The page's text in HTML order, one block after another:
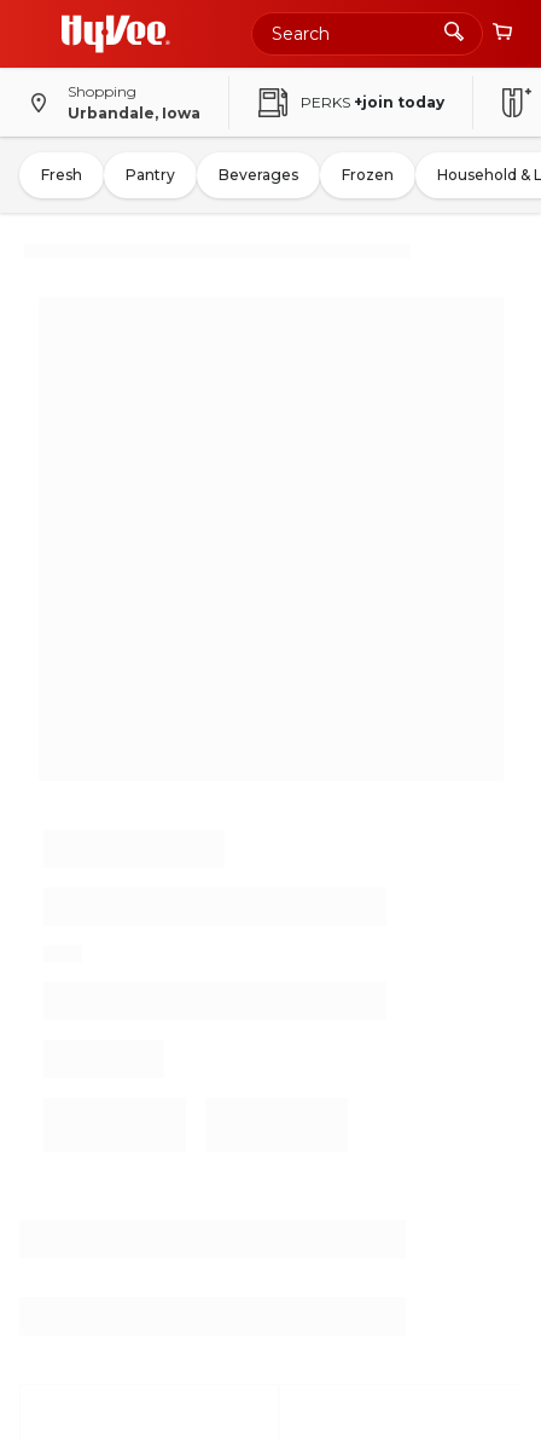
Shopping
Urbandale, Iowa
PERKS +join today
Fresh Pantry Beverages Frozen Household &